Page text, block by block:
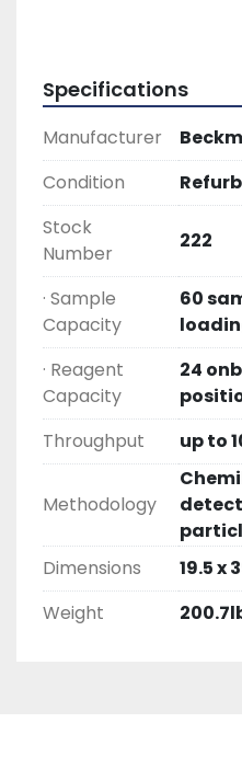
Specifications
Manufacturer
Condition
Stock
Number
222
· Sample
Capacity
60
· Reagent
Capacity
24
Throughput
up to
Methodology
Dimensions
19.5 x
Weight